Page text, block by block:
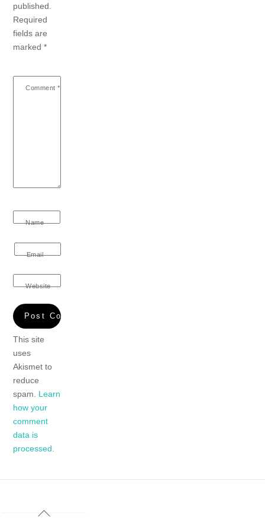
published.
Required
fields are
marked*
Comment *
Name
Email
Website
This site
uses
Akismet to
reduce
spam. Learn
how your
comment
data is
processed.
Back